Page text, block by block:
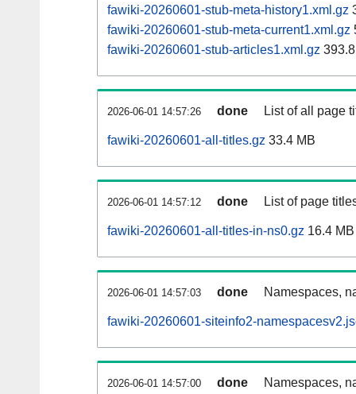
fawiki-20260601-stub-meta-history1.xml.gz
fawiki-20260601-stub-meta-current1.xml.gz
fawiki-20260601-stub-articles1.xml.gz
2026-06-01 14:57:26 done List of all page
fawiki-20260601-all-titles.gz 33.4 MB
2026-06-01 14:57:12 done List of page
fawiki-20260601-all-titles-in-ns0.gz 16.4 MB
2026-06-01 14:57:03 done Namespaces,
fawiki-20260601-siteinfo2-
2026-06-01 14:57:00 done Namespaces,